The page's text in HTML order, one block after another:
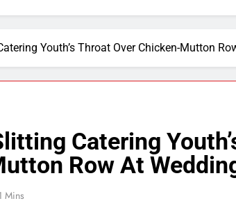
Youth’s Throat Over Chicken-Mutton
Catering
Row At
Mins